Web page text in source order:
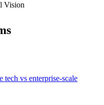
Vision
vs enterprise-scale